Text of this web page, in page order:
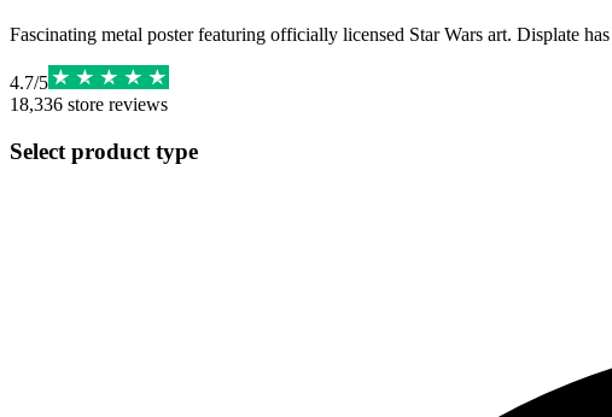
Fascinating metal poster featuring officially licensed Star Wars art. Displate
4.7/5
18,336 store reviews
Select product type